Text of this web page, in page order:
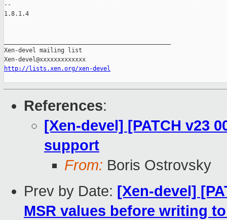
--
1.8.1.4
Xen-devel mailing list
http://lists.xen.org/xen-devel
References:
[Xen-devel] [PATCH v23
support
From: Boris Ostrovsky
Prev by Date: [Xen-devel]
MSR values before writing